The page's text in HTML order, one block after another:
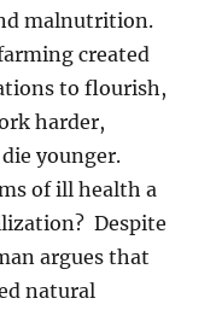
malnutrition.
created
to flourish,
harder,
younger.
of ill health a
Despite
argues that
natural